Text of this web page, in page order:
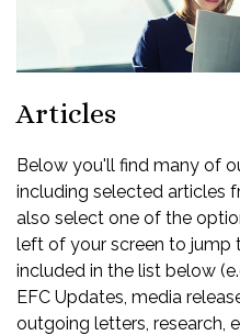
Articles
Below you'll find many of
including selected articles
also select one of the
left of your screen to
included in the list below
EFC Updates, media
outgoing letters, research,